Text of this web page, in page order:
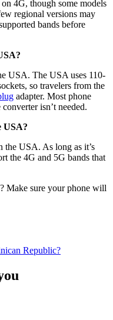
4G, though some models
regional versions may
bands before
USA. The USA uses 110-
so travelers from the
adapter. Most phone
isn’t needed.
USA?
the USA. As long as it’s
the 4G and 5G bands that
Make sure your phone will
Republic?